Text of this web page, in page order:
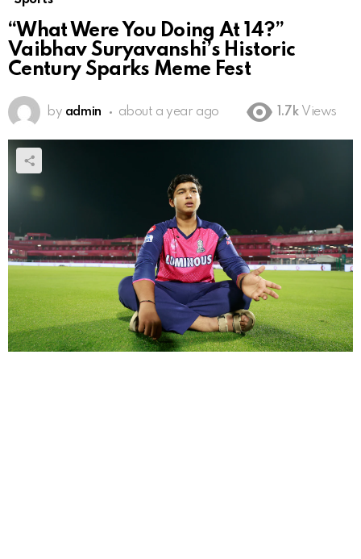
“What Were You Doing At 14?”
Vaibhav Suryavanshi’s Historic
Century Sparks Meme Fest
by admin about a year ago 1.7k Views